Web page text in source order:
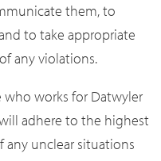
them, to
to take appropriate
any violations.
works for Datwyler
adhere to the highest
any unclear situations